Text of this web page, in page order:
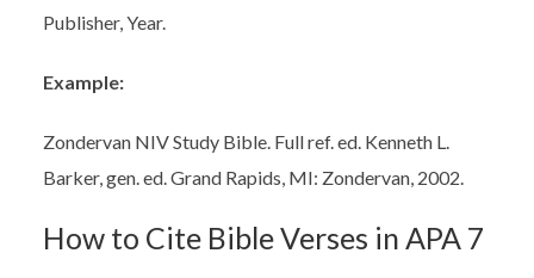
Publisher, Year.
Example:
Zondervan NIV Study Bible. Full ref. ed. Kenneth L.
Barker, gen. ed. Grand Rapids, MI: Zondervan, 2002.
How to Cite Bible Verses in APA 7